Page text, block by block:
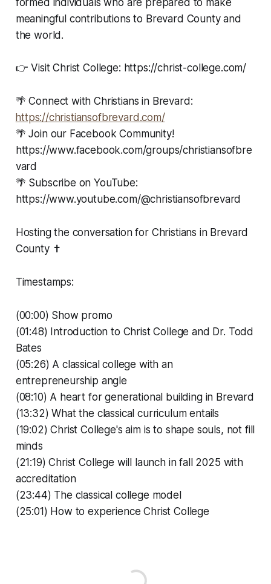
formed individuals who are prepared to make
meaningful contributions to Brevard County and
the world.
👉 Visit Christ College: https://christ-college.com/
🌴 Connect with Christians in Brevard:
⁠⁠⁠https://christiansofbrevard.com/⁠⁠⁠
🌴 Join our Facebook Community!
https://www.facebook.com/groups/christiansofbre
vard
🌴 Subscribe on YouTube:
https://www.youtube.com/@christiansofbrevard
Hosting the conversation for Christians in Brevard
County ✝️
Timestamps:
(00:00) Show promo
(01:48) Introduction to Christ College and Dr. Todd
Bates
(05:26) A classical college with an
entrepreneurship angle
(08:10) A heart for generational building in Brevard
(13:32) What the classical curriculum entails
(19:02) Christ College's aim is to shape souls, not fill
minds
(21:19) Christ College will launch in fall 2025 with
accreditation
(23:44) The classical college model
(25:01) How to experience Christ College